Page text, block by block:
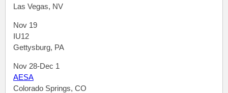
Las Vegas, NV
Nov 19
IU12
Gettysburg, PA
Nov 28-Dec 1
AESA
Colorado Springs, CO